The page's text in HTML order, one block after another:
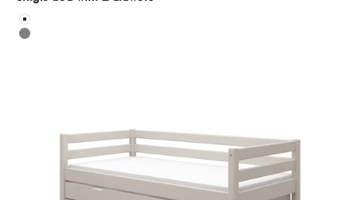
Color
White
Grey